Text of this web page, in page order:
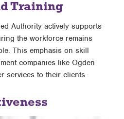
Training
Authority actively supports
the workforce remains
This emphasis on skill
companies like Ogden
services to their clients.